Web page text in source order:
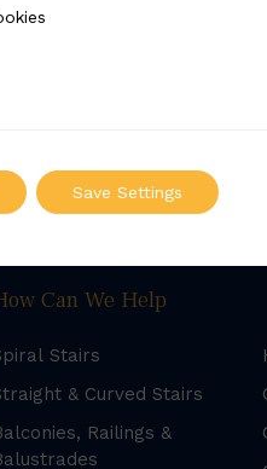
Can We Help
Stairs
& Curved Stairs
Railings &
Save Settings